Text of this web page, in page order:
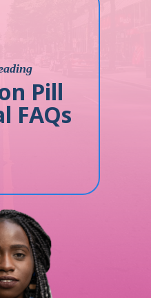
Pill
FAQs